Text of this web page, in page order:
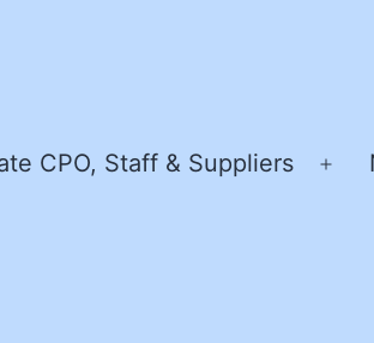
CPO, Staff & Suppliers